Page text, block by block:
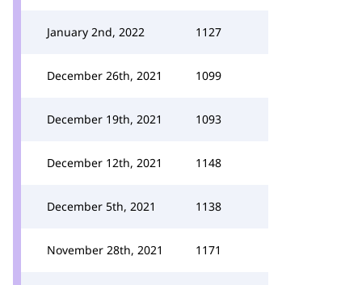
January 2nd, 2022 1127
December 26th, 2021 1099
December 19th, 2021 1093
December 12th, 2021 1148
December 5th, 2021 1138
November 28th, 2021 1171